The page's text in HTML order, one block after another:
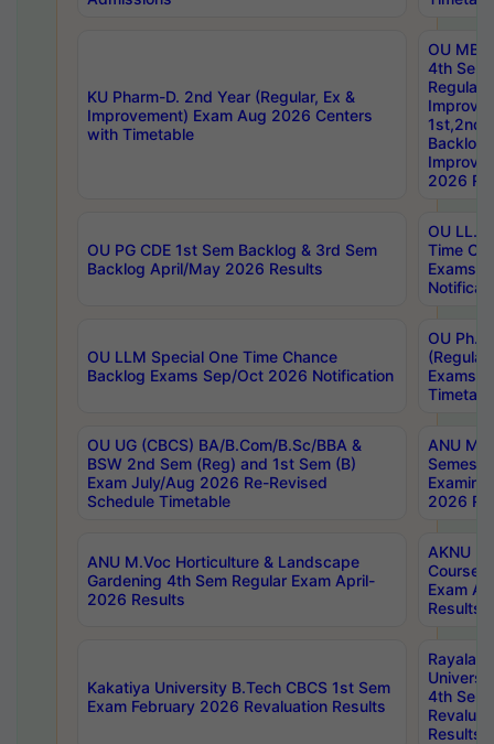
KU Pharm-D. 2nd Year (Regular, Ex &
Improvement) Exam Aug 2026 Centers
with Timetable
OU
4th Sem
Backlog
2026
OU PG CDE 1st Sem Backlog & 3rd Sem
Backlog April/May 2026 Results
OU LL.B
Time
Exams
OU LLM Special One Time Chance
Backlog Exams Sep/Oct 2026 Notification
OU
Exams
OU UG (CBCS) BA/B.Com/B.Sc/BBA &
BSW 2nd Sem (Reg) and 1st Sem (B)
Exam July/Aug 2026 Re-Revised
Schedule Timetable
ANU
2026
ANU M.Voc Horticulture & Landscape
Gardening 4th Sem Regular Exam April-
2026 Results
AKNU
Courses
Exam
Results
Kakatiya University B.Tech CBCS 1st Sem
Exam February 2026 Revaluation Results
4th Sem
Results